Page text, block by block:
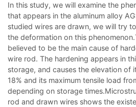
In this study, we will examine the
that appears in the aluminum alloy
studied wires are drawn, we will try
the deformation on this
believed to be the main cause of
wire rod. The hardening appears in
storage, and causes the elevation of
18% and its maximum tensile load
depending on storage
rod and drawn wires shows the